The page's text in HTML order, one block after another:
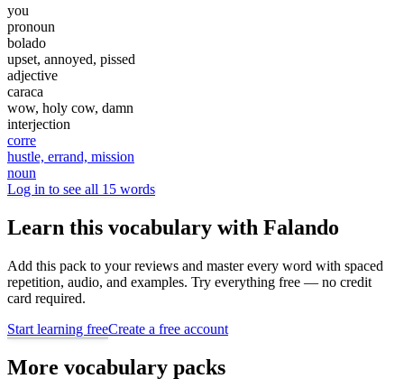
you
pronoun
bolado
upset, annoyed, pissed
adjective
caraca
wow, holy cow, damn
interjection
corre
hustle, errand, mission
noun
Log in to see all 15 words
Learn this vocabulary with Falando
Add this pack to your reviews and master every word with spaced
repetition, audio, and examples. Try everything free — no credit
card required.
Start learning freeCreate a free account
More vocabulary packs